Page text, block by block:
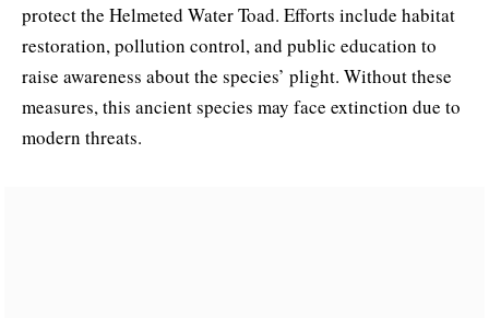
protect the Helmeted Water Toad. Efforts include habitat
restoration, pollution control, and public education to
raise awareness about the species’ plight. Without these
measures, this ancient species may face extinction due to
modern threats.